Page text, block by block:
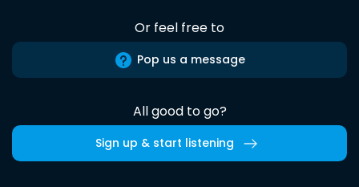
Or feel free to
Pop us a message
All good to go?
Sign up & start listening